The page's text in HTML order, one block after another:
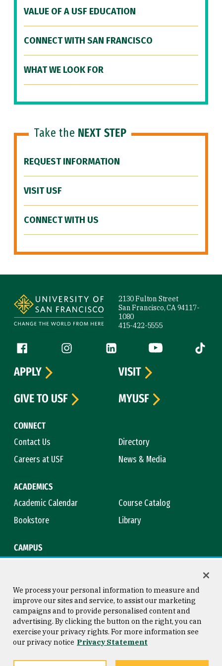
VALUE OF A USF EDUCATION
CONNECT WITH SAN FRANCISCO
WHAT WE LOOK FOR
Take the NEXT STEP
REQUEST INFORMATION
VISIT USF
CONNECT WITH US
2130 Fulton Street
San Francisco, CA 94117-
1080
415-422-5555
Follow us
Facebook (link is external)
Instagram (link is external)
LinkedIn (link is external)
YouTube (link is
Tiktok
CONNECT
Contact Us
Directory
Careers at USF
News & Media
ACADEMICS
Academic Calendar
Course Catalog
Bookstore
Library
CAMPUS
APPLY
VISIT
GIVE TO USF
MYUSF
Consumer Information
Privacy Statement
Copyright © 2026 University of
San Francisco
We process your personal information to measure and
improve our sites and service, to assist our marketing
campaigns and to provide personalised content and
advertising. By clicking the button on the right, you can
exercise your privacy rights. For more information see
our privacy notice Privacy Statement